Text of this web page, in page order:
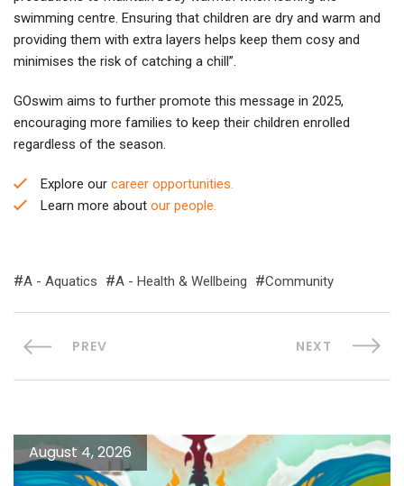
swimming centre. Ensuring that children are dry and warm and
providing them with extra layers helps keep them cosy and
minimises the risk of catching a chill”.
GOswim aims to further promote this message in 2025,
encouraging more families to keep their children enrolled
regardless of the season.
Explore our career opportunities.
Learn more about our people.
A - Aquatics A - Health & Wellbeing Community
PREV NEXT
August 4, 2026